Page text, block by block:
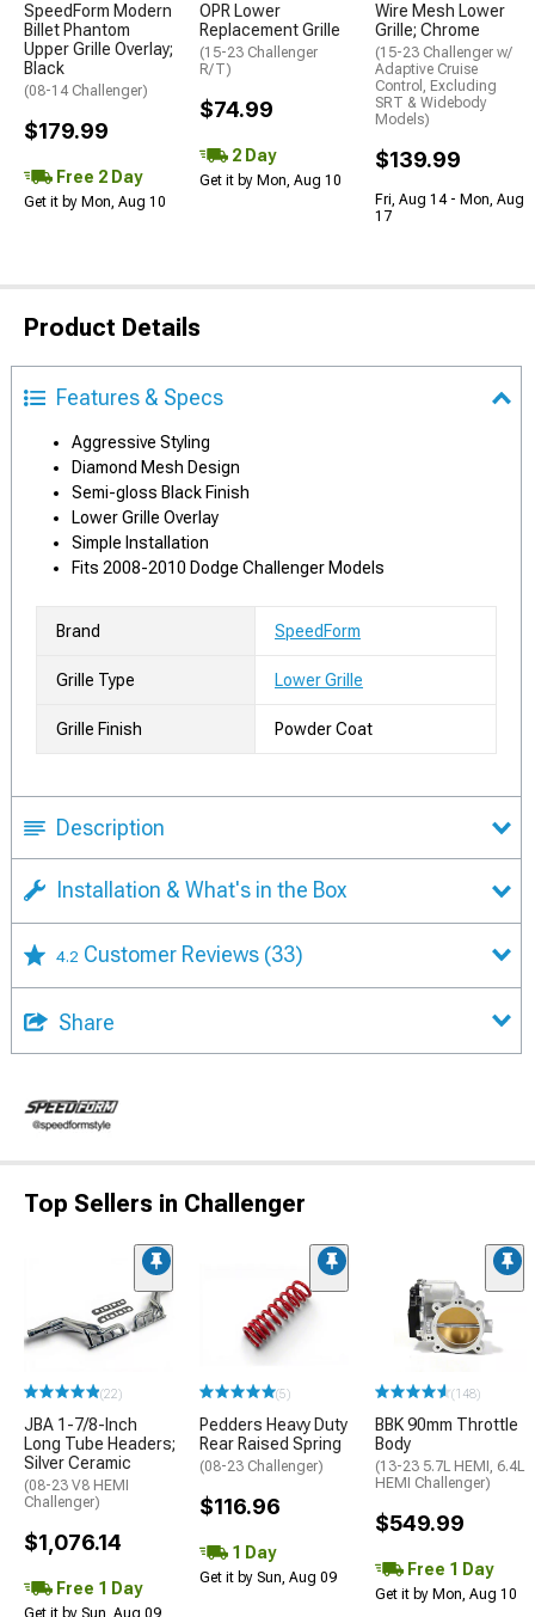
SpeedForm Modern
Billet Phantom
Upper Grille Overlay;
Black
(08-14 Challenger)
$179.99
Free 2 Day
Get it by Mon, Aug 10
OPR Lower
Replacement Grille
(15-23 Challenger
R/T)
$74.99
2 Day
Get it by Mon, Aug 10
Wire Mesh Lower
Grille; Chrome
(15-23 Challenger w/
Adaptive Cruise
Control, Excluding
SRT & Widebody
Models)
$139.99
Fri, Aug 14 - Mon, Aug
17
Product Details
Features & Specs
Aggressive Styling
Diamond Mesh Design
Semi-gloss Black Finish
Lower Grille Overlay
Simple Installation
Fits 2008-2010 Dodge Challenger Models
Brand SpeedForm
Grille Type Lower Grille
Grille Finish Powder Coat
Description
Installation & What's in the Box
4.2 Customer Reviews (33)
Share
Top Sellers in Challenger
(22)
JBA 1-7/8-Inch
Long Tube Headers;
Silver Ceramic
(08-23 V8 HEMI
Challenger)
$1,076.14
Free 1 Day
Get it by Sun, Aug 09
(5)
Pedders Heavy Duty
Rear Raised Spring
(08-23 Challenger)
$116.96
1 Day
Get it by Sun, Aug 09
(148)
BBK 90mm Throttle
Body
(13-23 5.7L HEMI, 6.4L
HEMI Challenger)
$549.99
Free 1 Day
Get it by Mon, Aug 10